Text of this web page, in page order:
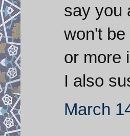
say you
won't
or more
I also
March